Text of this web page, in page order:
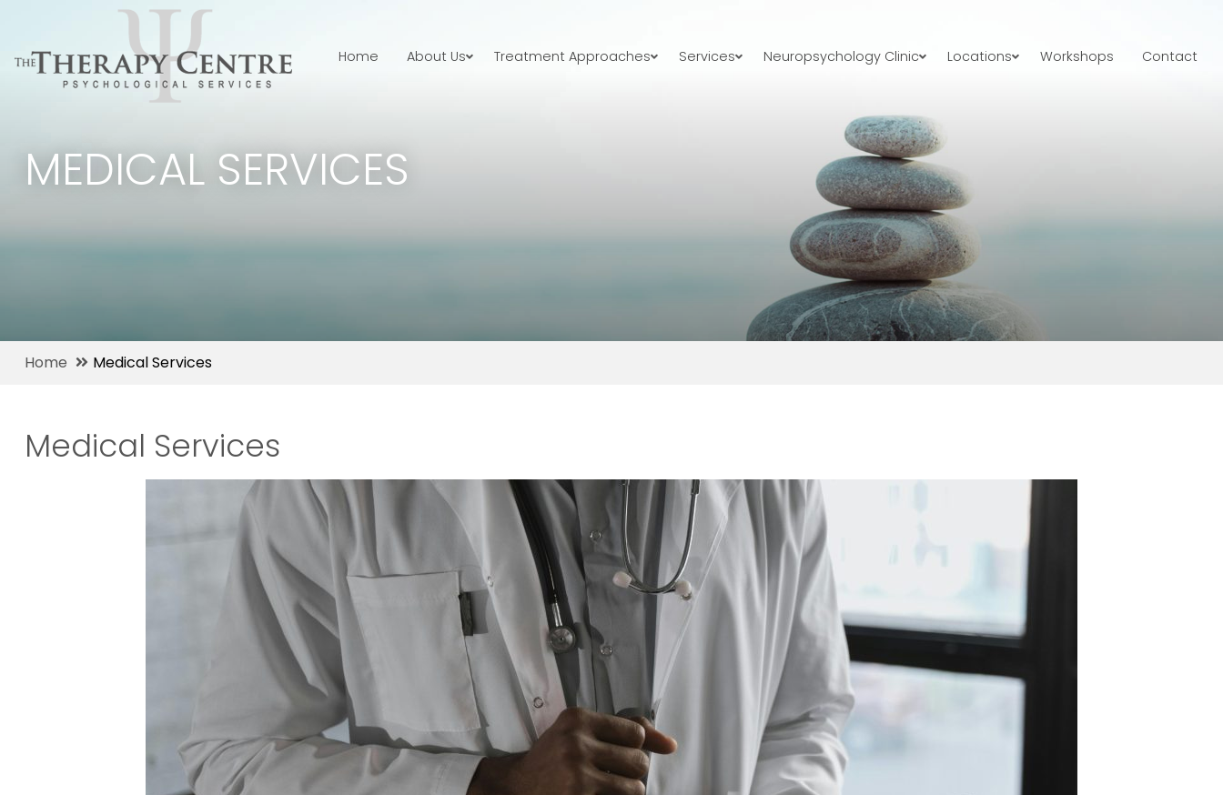
Home About Us Treatment Approaches Services Neuropsychology Clinic Locations Workshops Contact
MEDICAL SERVICES
Home Medical Services
Medical Services